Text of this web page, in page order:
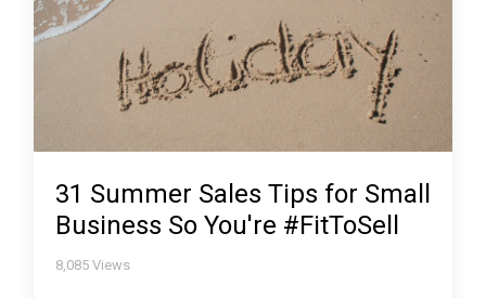
31 Summer Sales Tips for Small
Business So You're #FitToSell
8,085 Views